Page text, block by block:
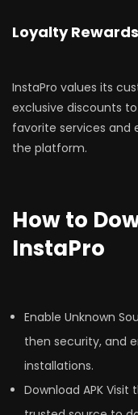
Loyalty
InstaPro values its
exclusive discounts
favorite services and
the platform.
How to
InstaPro
Enable Unknown
then security, and
installations.
Download APK